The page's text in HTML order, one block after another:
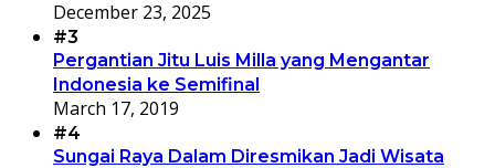
December 23, 2025
#3
Pergantian Jitu Luis Milla yang Mengantar
Indonesia ke Semifinal
March 17, 2019
#4
Sungai Raya Dalam Diresmikan Jadi Wisata